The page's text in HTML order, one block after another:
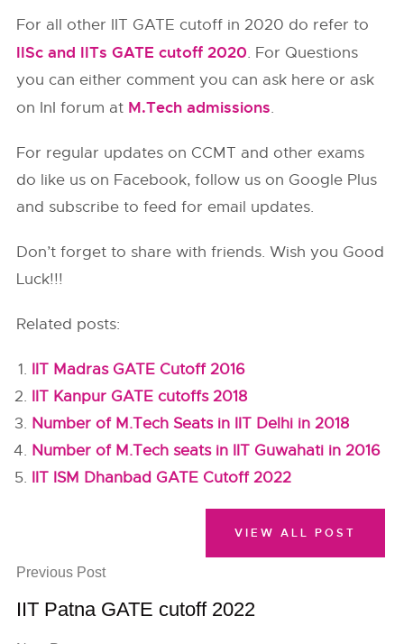
For all other IIT GATE cutoff in 2020 do refer to
IISc and IITs GATE cutoff 2020. For Questions
you can either comment you can ask here or ask
on InI forum at M.Tech admissions.
For regular updates on CCMT and other exams
do like us on Facebook, follow us on Google Plus
and subscribe to feed for email updates.
Don’t forget to share with friends. Wish you Good
Luck!!!
Related posts:
IIT Madras GATE Cutoff 2016
IIT Kanpur GATE cutoffs 2018
Number of M.Tech Seats in IIT Delhi in 2018
Number of M.Tech seats in IIT Guwahati in 2016
IIT ISM Dhanbad GATE Cutoff 2022
Previous Post
IIT Patna GATE cutoff 2022
VIEW ALL POST